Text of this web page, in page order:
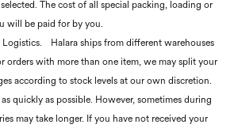
The cost of all special packing, loading or
will be paid for by you.
Halara ships from different warehouses
orders with more than one item, we may split your
according to stock levels at our own discretion.
quickly as possible. However, sometimes during
may take longer. If you have not received your